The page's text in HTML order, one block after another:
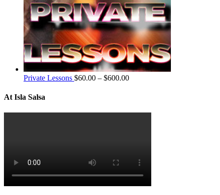
Private Lessons $60.00 – $600.00
At Isla Salsa